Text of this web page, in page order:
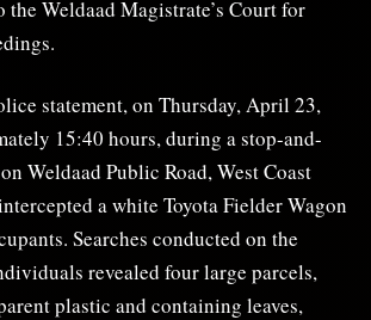
the Weldaad Magistrate’s Court for
statement, on Thursday, April 23,
15:40 hours, during a stop-and-
Weldaad Public Road, West Coast
a white Toyota Fielder Wagon
Searches conducted on the
revealed four large parcels,
plastic and containing leaves,